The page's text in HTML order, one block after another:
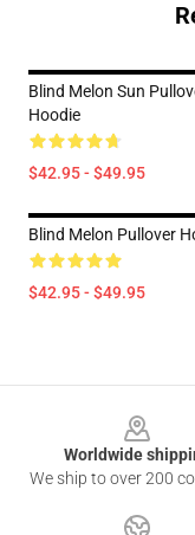
Blind Melon Sun
Hoodie
$42.95 - $49.95
Blind Melon Pullover
$42.95 - $49.95
Worldwide
We ship to over 200